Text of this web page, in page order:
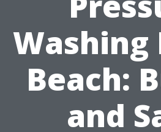
Beach:
and